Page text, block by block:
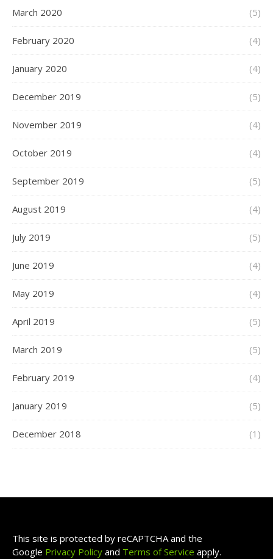
March 2020 (5)
February 2020 (4)
January 2020 (4)
December 2019 (5)
November 2019 (4)
October 2019 (4)
September 2019 (5)
August 2019 (4)
July 2019 (5)
June 2019 (4)
May 2019 (4)
April 2019 (5)
March 2019 (5)
February 2019 (4)
January 2019 (5)
December 2018 (1)
This site is protected by reCAPTCHA and the
Google Privacy Policy and Terms of Service apply.